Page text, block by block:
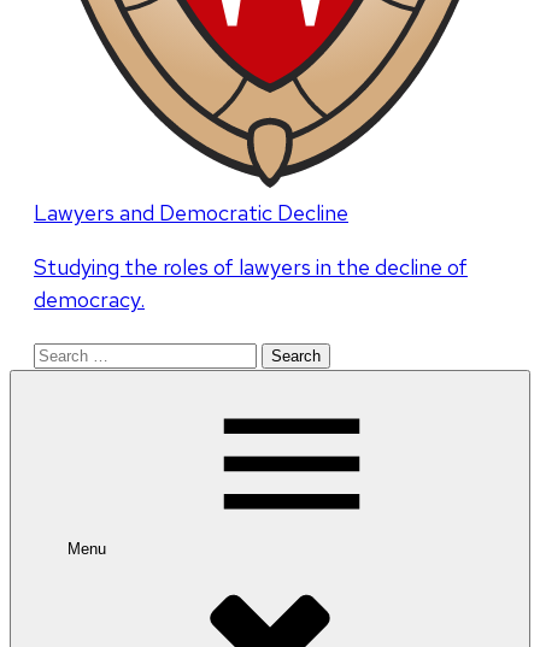
Lawyers and Democratic Decline
Studying the roles of lawyers in the decline of
democracy.
Search
Menu